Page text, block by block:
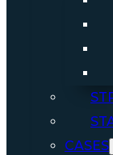
CASES